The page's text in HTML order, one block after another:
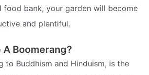
food bank, your garden will become
and plentiful.
A Boomerang?
to Buddhism and Hinduism, is the